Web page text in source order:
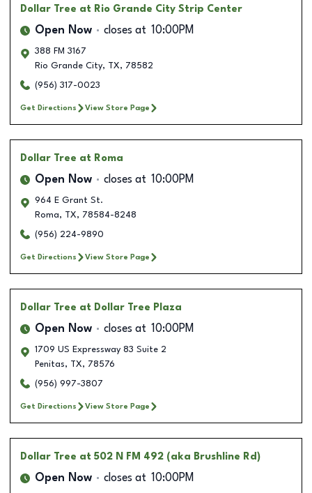
Dollar Tree at Rio Grande City Strip Center
Open Now closes at 10:00PM
388 FM 3167
Rio Grande City, TX, 78582
(956) 317-0023
Get Directions View Store Page
Dollar Tree at Roma
Open Now closes at 10:00PM
964 E Grant St.
Roma, TX, 78584-8248
(956) 224-9890
Get Directions View Store Page
Dollar Tree at Dollar Tree Plaza
Open Now closes at 10:00PM
1709 US Expressway 83 Suite 2
Penitas, TX, 78576
(956) 997-3807
Get Directions View Store Page
Dollar Tree at 502 N FM 492 (aka Brushline Rd)
Open Now closes at 10:00PM